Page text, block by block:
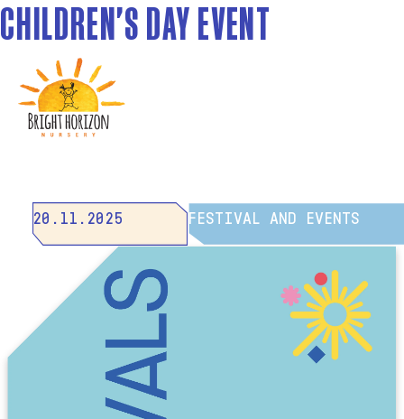
CHILDREN'S DAY EVENT
20.11.2025 FESTIVAL AND EVENTS